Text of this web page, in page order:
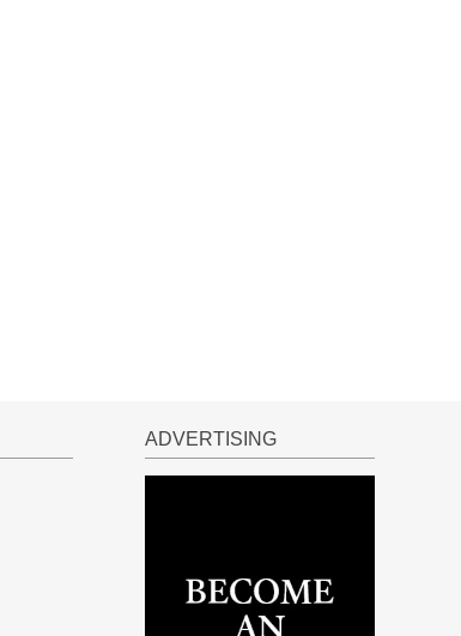
ADVERTISING